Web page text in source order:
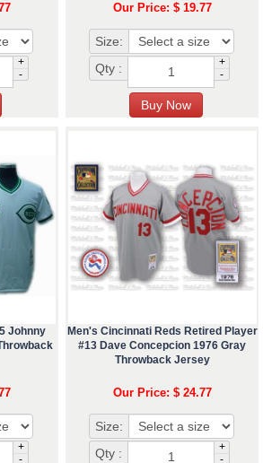
+
-
Our Price: $ 19.77
Size:
Qty :
+
-
Johnny
+
-
Men's Cincinnati Reds Retired Player
#13 Dave Concepcion 1976 Gray
Throwback Jersey
Our Price: $ 24.77
Size:
Qty :
+
-